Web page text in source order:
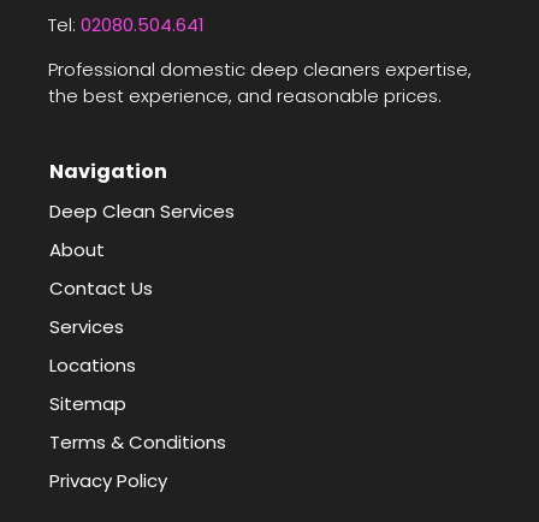
Tel: 02080.504.641
Professional domestic deep cleaners expertise,
the best experience, and reasonable prices.
Navigation
Deep Clean Services
About
Contact Us
Services
Locations
Sitemap
Terms & Conditions
Privacy Policy